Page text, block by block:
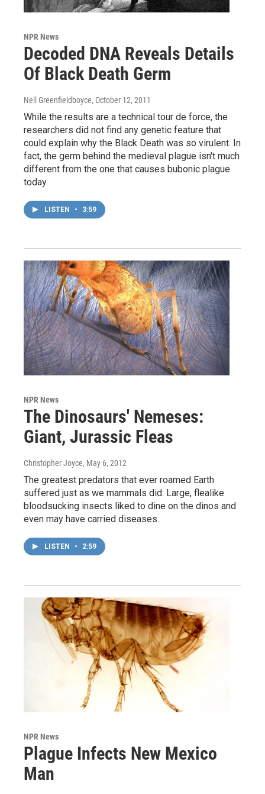
NPR News
Decoded DNA Reveals Details
Of Black Death Germ
Nell Greenfieldboyce, October 12, 2011
While the results are a technical tour de force, the
researchers did not find any genetic feature that
could explain why the Black Death was so virulent. In
fact, the germ behind the medieval plague isn't much
different from the one that causes bubonic plague
today.
LISTEN • 3:59
NPR News
The Dinosaurs' Nemeses:
Giant, Jurassic Fleas
Christopher Joyce, May 6, 2012
The greatest predators that ever roamed Earth
suffered just as we mammals did: Large, flealike
bloodsucking insects liked to dine on the dinos and
even may have carried diseases.
LISTEN • 2:59
NPR News
Plague Infects New Mexico
Man